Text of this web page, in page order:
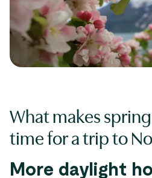
What makes
time for a trip to
More daylight